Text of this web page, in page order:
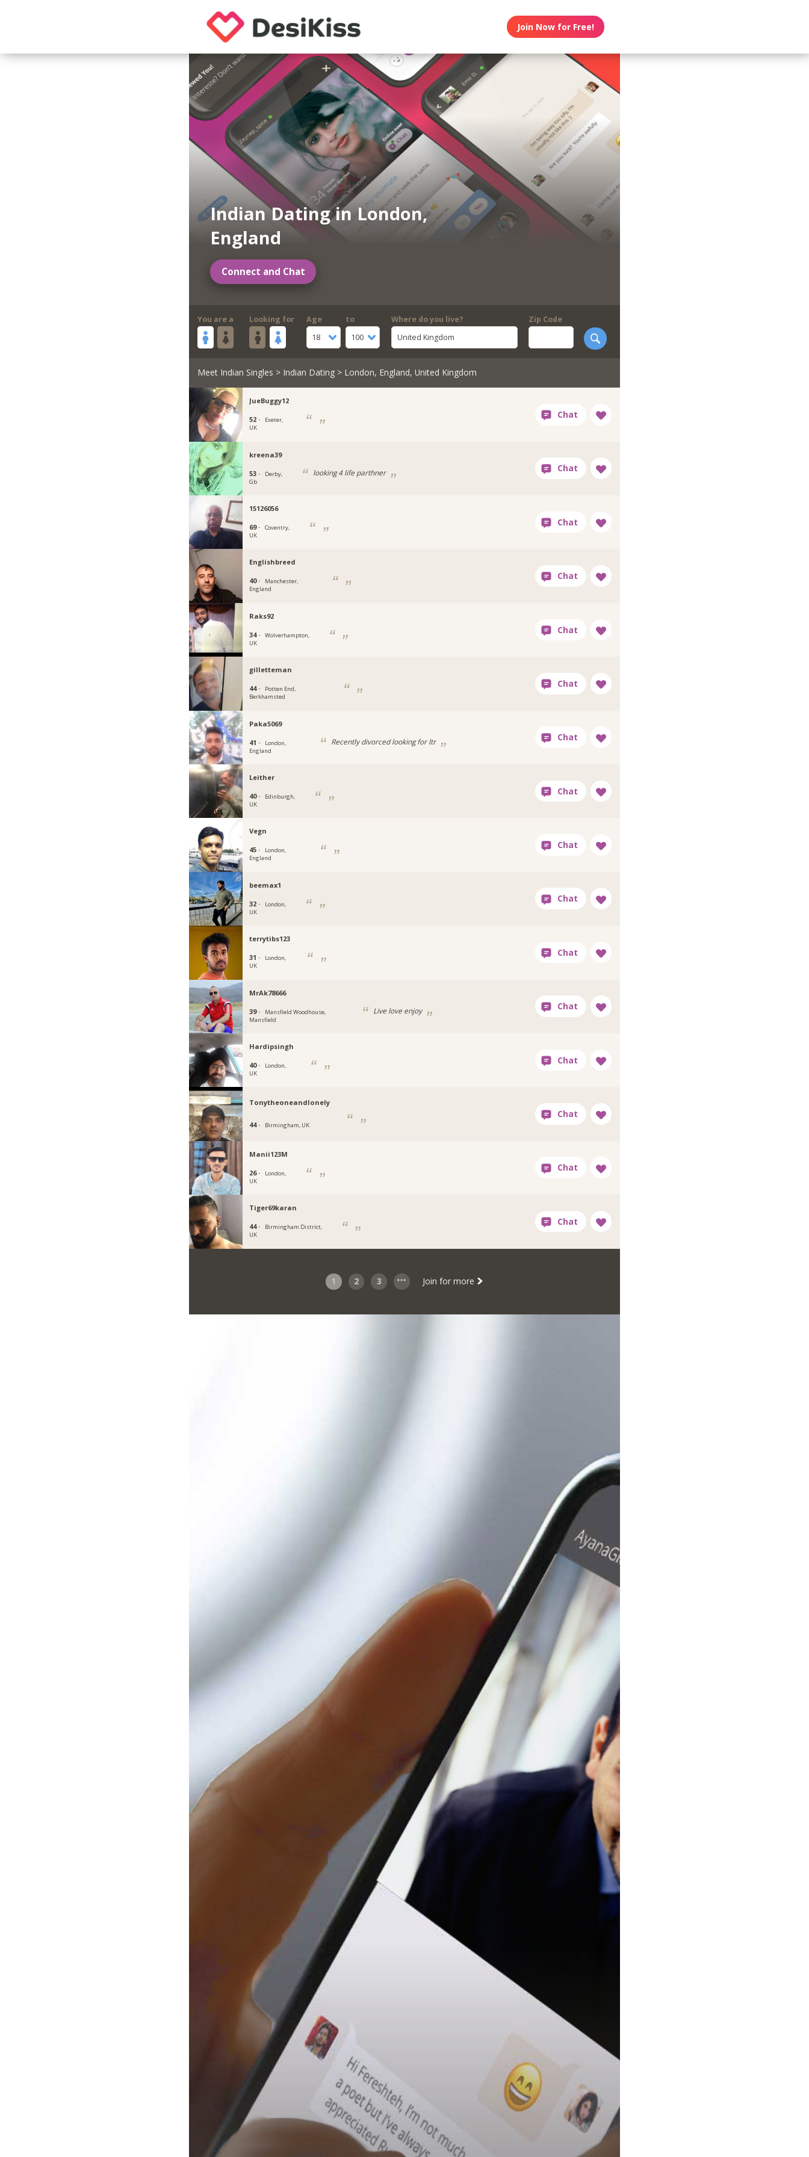
Join Now for Free!
Indian Dating in London,
England
Connect and Chat
You are a Looking for
Age
18
to
100
Where do you live?
United Kingdom
Zip Code
Meet Indian Singles > Indian Dating> London, England, United Kingdom
JueBuggy12
52 ·
Exeter,
UK
kreena39
53 ·
Derby,
Gb
looking 4 life parthner
15126056
69 ·
Coventry,
UK
Englishbreed
40 ·
Manchester,
England
Raks92
34 ·
Wolverhampton,
UK
gilletteman
44 ·
Potten End,
Berkhamsted
Paka5069
41 ·
London,
England
Recently divorced looking for ltr
Leither
40 ·
Edinburgh,
UK
Vegn
45 ·
London,
England
beemax1
32 ·
London,
UK
terrytibs123
31 ·
London,
UK
MrAk78666
39 ·
Mansfield Woodhouse,
Mansfield
Live love enjoy
Hardipsingh
40 ·
London,
UK
Tonytheoneandlonely
44 · Birmingham, UK
Manii123M
26 ·
London,
UK
Tiger69karan
44 ·
Birmingham District,
UK
1 2 3 Join for more